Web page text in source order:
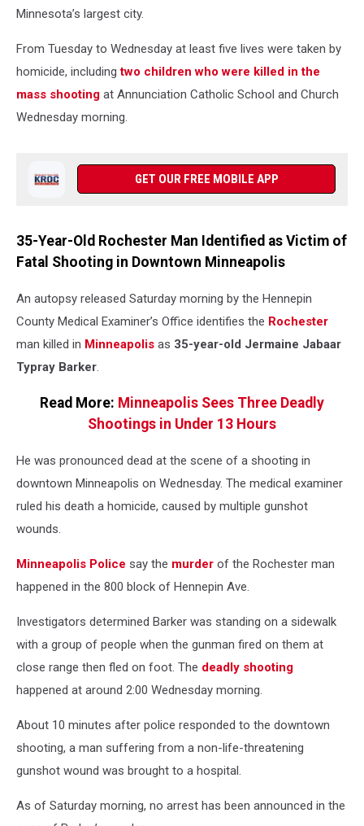
Minnesota’s largest city.
From Tuesday to Wednesday at least five lives were taken by
homicide, including two children who were killed in the
mass shooting at Annunciation Catholic School and Church
Wednesday morning.
GET OUR FREE MOBILE APP
35-Year-Old Rochester Man Identified as Victim of
Fatal Shooting in Downtown Minneapolis
An autopsy released Saturday morning by the Hennepin
County Medical Examiner’s Office identifies the Rochester
man killed in Minneapolis as 35-year-old Jermaine Jabaar
Typray Barker.
Read More: Minneapolis Sees Three Deadly
Shootings in Under 13 Hours
He was pronounced dead at the scene of a shooting in
downtown Minneapolis on Wednesday. The medical examiner
ruled his death a homicide, caused by multiple gunshot
wounds.
Minneapolis Police say the murder of the Rochester man
happened in the 800 block of Hennepin Ave.
Investigators determined Barker was standing on a sidewalk
with a group of people when the gunman fired on them at
close range then fled on foot. The deadly shooting
happened at around 2:00 Wednesday morning.
About 10 minutes after police responded to the downtown
shooting, a man suffering from a non-life-threatening
gunshot wound was brought to a hospital.
As of Saturday morning, no arrest has been announced in the